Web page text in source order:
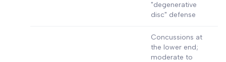
"degenerative
disc" defense
Concussions at
the lower end;
moderate to